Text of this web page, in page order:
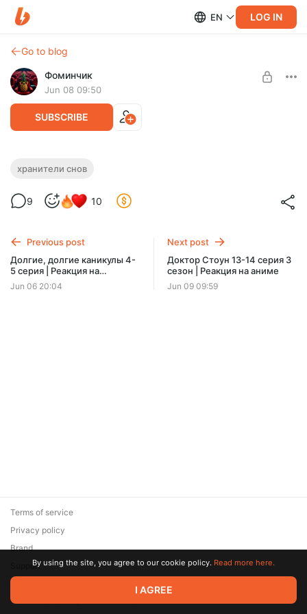
EN LOG IN
Go to blog
Фоминчик
Jun 08 09:50
SUBSCRIBE
Хранители снов | Реакция на
Мстители (зимняя версия)
$1.94 $1.55 per month - 20%
Discount applies to the first month only.
хранители снов
9 10
Previous post
Долгие, долгие каникулы 4-
5 серия | Реакция на
мультсериал
Jun 06 20:04
Next post
Доктор Стоун 13-14 серия 3
сезон | Реакция на аниме
Jun 09 09:59
© 2026 Zaya Solutions Limited. All rights reserved. All trademarks
are the property of their respective owners.
Terms of service
Privacy policy
Brand
SupportBy using the site, you agree to our cookie policy. Read more here.
I AGREE